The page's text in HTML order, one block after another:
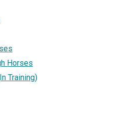
Horses
Training)